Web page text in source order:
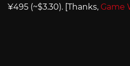
¥495 (~$3.30). [Thanks, Game